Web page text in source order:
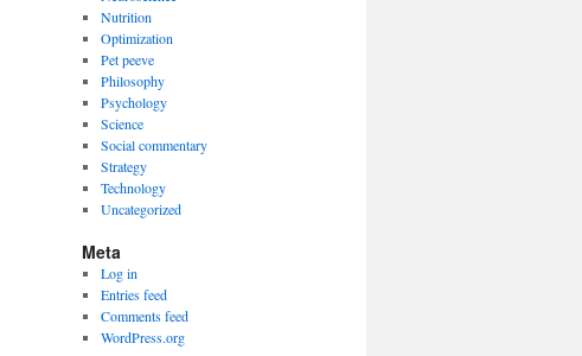
Nutrition
Optimization
Pet peeve
Philosophy
Psychology
Science
Social commentary
Strategy
Technology
Uncategorized
Meta
Log in
Entries feed
Comments feed
WordPress.org